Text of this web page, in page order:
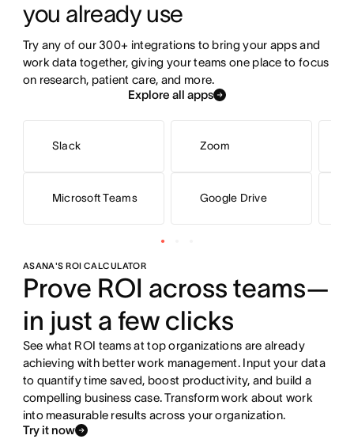
you already use
Try any of our 300+ integrations to bring your apps and
work data together, giving your teams one place to focus
on research, patient care, and more.
Explore all apps
Slack
Microsoft Teams
Zoom
Google Drive
ASANA'S ROI CALCULATOR
Prove ROI across teams—
in just a few clicks
See what ROI teams at top organizations are already
achieving with better work management. Input your data
to quantify time saved, boost productivity, and build a
compelling business case. Transform work about work
into measurable results across your organization.
Try it now